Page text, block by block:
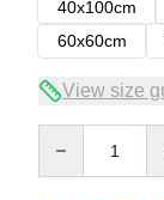
40x100cm
60x60cm
View size